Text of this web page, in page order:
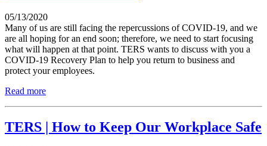
05/13/2020
Many of us are still facing the repercussions of COVID-19, and we
are all hoping for an end soon; therefore, we need to start focusing
what will happen at that point. TERS wants to discuss with you a
COVID-19 Recovery Plan to help you return to business and
protect your employees.
Read more
TERS | How to Keep Our Workplace Safe